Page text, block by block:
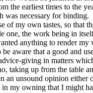
the earliest times to the
was necessary for binding.
my own tastes, so that
the work being in
anything to render
aware that a good and
giving in matters
taking up from the table
an unsound opinion
my owning that I might